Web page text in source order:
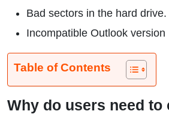
Bad sectors in the hard drive.
Incompatible Outlook version
Table of Contents
Why do users need to